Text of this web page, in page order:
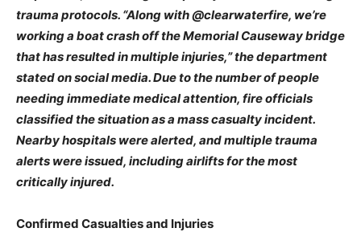
trauma protocols. “Along with @clearwaterfire, we’re
working a boat crash off the Memorial Causeway bridge
that has resulted in multiple injuries,” the department
stated on social media. Due to the number of people
needing immediate medical attention, fire officials
classified the situation as a mass casualty incident.
Nearby hospitals were alerted, and multiple trauma
alerts were issued, including airlifts for the most
critically injured.
Confirmed Casualties and Injuries